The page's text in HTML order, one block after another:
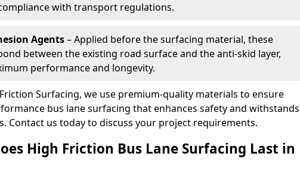
with transport regulations.
Agents– Applied before the surfacing material, these
between the existing road surface and the anti-skid layer,
performance and longevity.
Surfacing, we use premium-quality materials to ensure
bus lane surfacing that enhances safety and withstands
Contact us today to discuss your project requirements.
High Friction Bus Lane Surfacing Last in